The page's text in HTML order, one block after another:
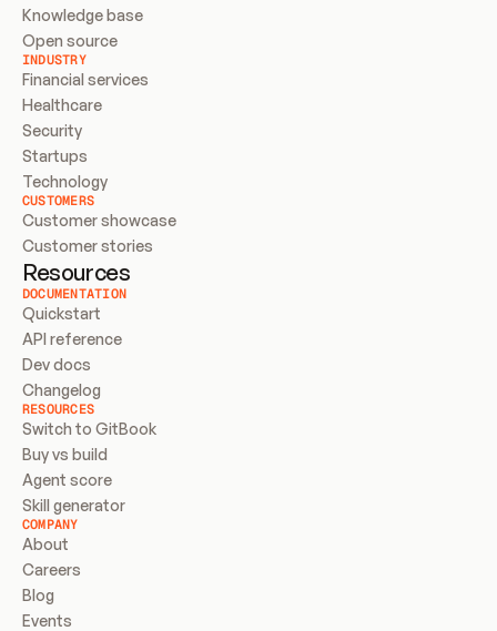
Knowledge base
Open source
INDUSTRY
Financial services
Healthcare
Security
Startups
Technology
CUSTOMERS
Customer showcase
Customer stories
Resources
DOCUMENTATION
Quickstart
API reference
Dev docs
Changelog
RESOURCES
Switch to GitBook
Buy vs build
Agent score
Skill generator
COMPANY
About
Careers
Blog
Events